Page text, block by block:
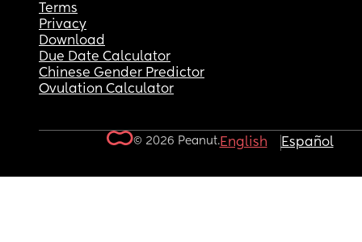
Terms
Privacy
Download
Due Date Calculator
Chinese Gender Predictor
Ovulation Calculator
© 2026 Peanut.English Español